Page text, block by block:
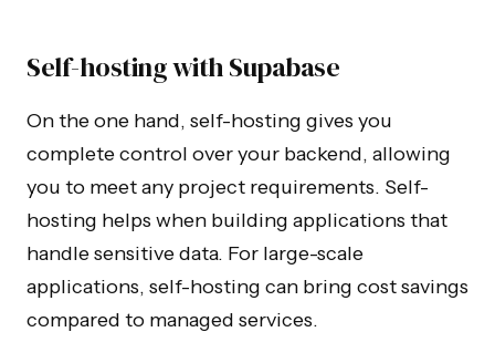
Self-hosting with Supabase
On the one hand, self-hosting gives you
complete control over your backend, allowing
you to meet any project requirements. Self-
hosting helps when building applications that
handle sensitive data. For large-scale
applications, self-hosting can bring cost savings
compared to managed services.